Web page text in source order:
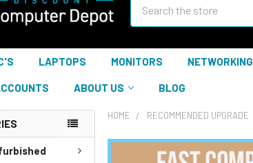
LAPTOPS MONITORS NETWORKING
ABOUT US BLOG
HOME RECOMMENDED UPGRADE